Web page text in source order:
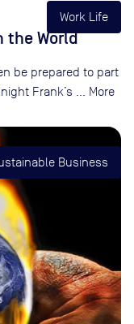
Work Life
the World
be prepared to part
Frank’s … More
Business